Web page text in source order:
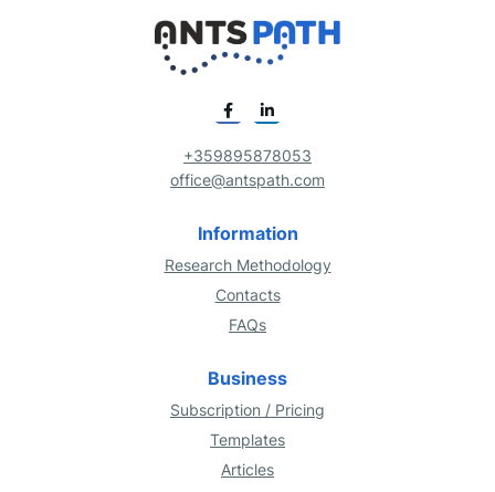
+359895878053
office@antspath.com
Information
Research Methodology
Contacts
FAQs
Business
Subscription / Pricing
Templates
Articles